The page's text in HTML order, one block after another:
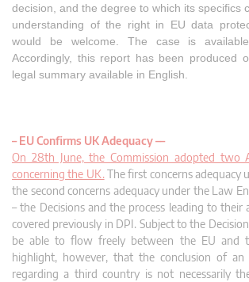
decision, and the degree to which its specifics
understanding of the right in EU data
would be welcome. The case is
Accordingly, this report has been produced
legal summary available in English.
– EU Confirms UK Adequacy ––
On 28th June, the Commission adopted two
concerning the UK. The first concerns adequacy
the second concerns adequacy under the Law
– the Decisions and the process leading to their
covered previously in DPI. Subject to the
be able to flow freely between the EU and
highlight, however, that the conclusion of an
regarding a third country is not necessarily